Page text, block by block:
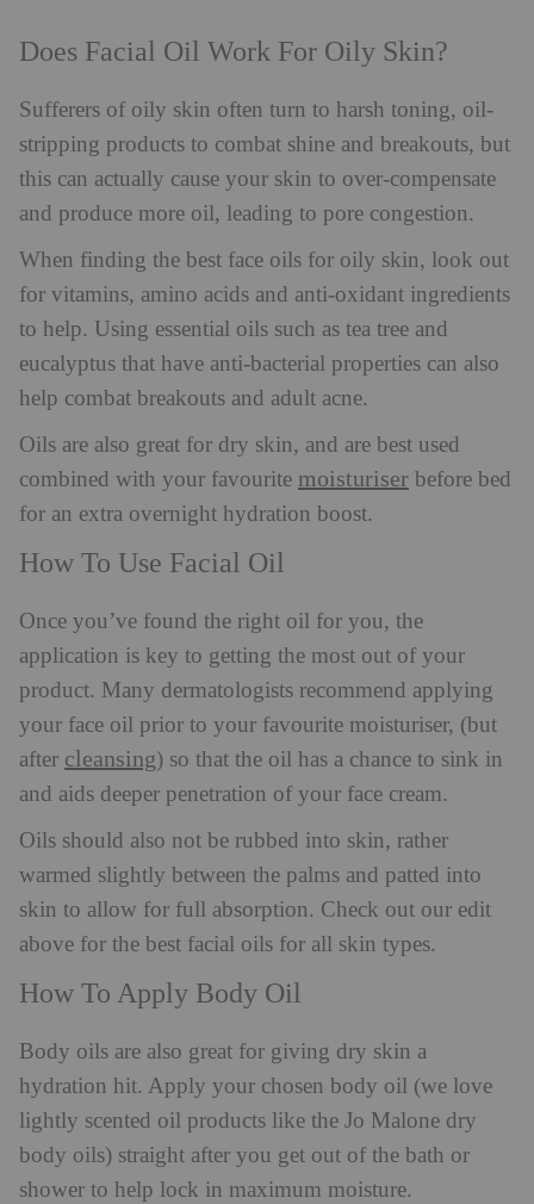
Does Facial Oil Work For Oily Skin?
Sufferers of oily skin often turn to harsh toning, oil-
stripping products to combat shine and breakouts, but
this can actually cause your skin to over-compensate
and produce more oil, leading to pore congestion.
When finding the best face oils for oily skin, look out
for vitamins, amino acids and anti-oxidant ingredients
to help. Using essential oils such as tea tree and
eucalyptus that have anti-bacterial properties can also
help combat breakouts and adult acne.
Oils are also great for dry skin, and are best used
combined with your favourite moisturiser before bed
for an extra overnight hydration boost.
How To Use Facial Oil
Once you’ve found the right oil for you, the
application is key to getting the most out of your
product. Many dermatologists recommend applying
your face oil prior to your favourite moisturiser, (but
after cleansing) so that the oil has a chance to sink in
and aids deeper penetration of your face cream.
Oils should also not be rubbed into skin, rather
warmed slightly between the palms and patted into
skin to allow for full absorption. Check out our edit
above for the best facial oils for all skin types.
How To Apply Body Oil
Body oils are also great for giving dry skin a
hydration hit. Apply your chosen body oil (we love
lightly scented oil products like the Jo Malone dry
body oils) straight after you get out of the bath or
shower to help lock in maximum moisture.